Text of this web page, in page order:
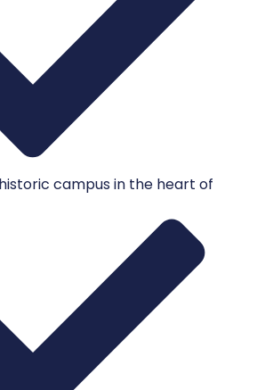
campus in the heart of